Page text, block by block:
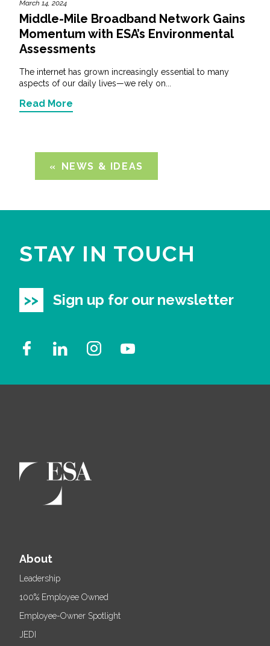
March 14, 2024
Middle-Mile Broadband Network Gains
Momentum with ESA’s Environmental
Assessments
The internet has grown increasingly essential to many
aspects of our daily lives—we rely on...
Read More
NEWS & IDEAS
STAY IN TOUCH
Sign up for our newsletter
About
Leadership
100% Employee Owned
Employee-Owner Spotlight
JEDI